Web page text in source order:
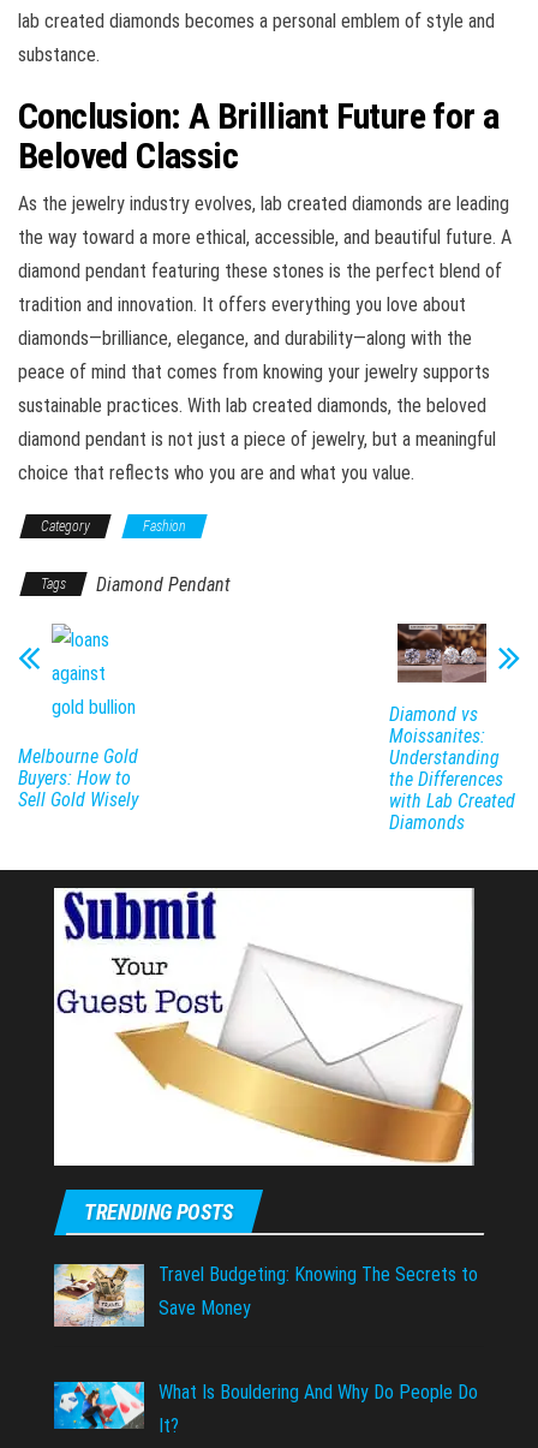
lab created diamonds becomes a personal emblem of style and
substance.
Conclusion: A Brilliant Future for a
Beloved Classic
As the jewelry industry evolves, lab created diamonds are leading
the way toward a more ethical, accessible, and beautiful future. A
diamond pendant featuring these stones is the perfect blend of
tradition and innovation. It offers everything you love about
diamonds—brilliance, elegance, and durability—along with the
peace of mind that comes from knowing your jewelry supports
sustainable practices. With lab created diamonds, the beloved
diamond pendant is not just a piece of jewelry, but a meaningful
choice that reflects who you are and what you value.
Category Fashion
Tags Diamond Pendant
Melbourne Gold
Buyers: How to
Sell Gold Wisely
Diamond vs
Moissanites:
Understanding
the Differences
with Lab Created
Diamonds
TRENDING POSTS
Travel Budgeting: Knowing The Secrets to
Save Money
What Is Bouldering And Why Do People Do
It?